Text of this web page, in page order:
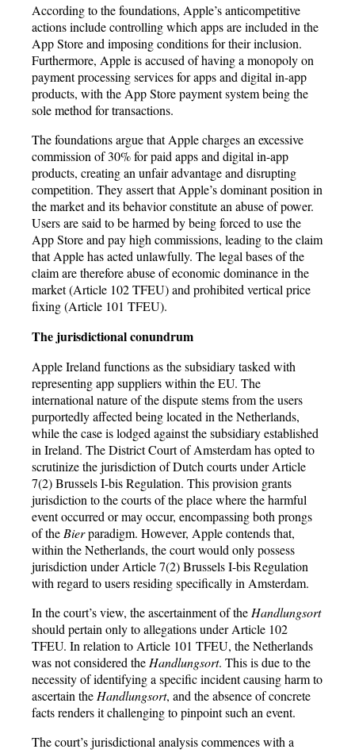
According to the foundations, Apple’s anticompetitive
actions include controlling which apps are included in the
App Store and imposing conditions for their inclusion.
Furthermore, Apple is accused of having a monopoly on
payment processing services for apps and digital in-app
products, with the App Store payment system being the
sole method for transactions.
The foundations argue that Apple charges an excessive
commission of 30% for paid apps and digital in-app
products, creating an unfair advantage and disrupting
competition. They assert that Apple’s dominant position in
the market and its behavior constitute an abuse of power.
Users are said to be harmed by being forced to use the
App Store and pay high commissions, leading to the claim
that Apple has acted unlawfully. The legal bases of the
claim are therefore abuse of economic dominance in the
market (Article 102 TFEU) and prohibited vertical price
fixing (Article 101 TFEU).
The jurisdictional conundrum
Apple Ireland functions as the subsidiary tasked with
representing app suppliers within the EU. The
international nature of the dispute stems from the users
purportedly affected being located in the Netherlands,
while the case is lodged against the subsidiary established
in Ireland. The District Court of Amsterdam has opted to
scrutinize the jurisdiction of Dutch courts under Article
7(2) Brussels I-bis Regulation. This provision grants
jurisdiction to the courts of the place where the harmful
event occurred or may occur, encompassing both prongs
of the Bierparadigm. However, Apple contends that,
within the Netherlands, the court would only possess
jurisdiction under Article 7(2) Brussels I-bis Regulation
with regard to users residing specifically in Amsterdam.
In the court’s view, the ascertainment of the Handlungsort
should pertain only to allegations under Article 102
TFEU. In relation to Article 101 TFEU, the Netherlands
was not considered the Handlungsort. This is due to the
necessity of identifying a specific incident causing harm to
ascertain the Handlungsort, and the absence of concrete
facts renders it challenging to pinpoint such an event.
The court’s jurisdictional analysis commences with a